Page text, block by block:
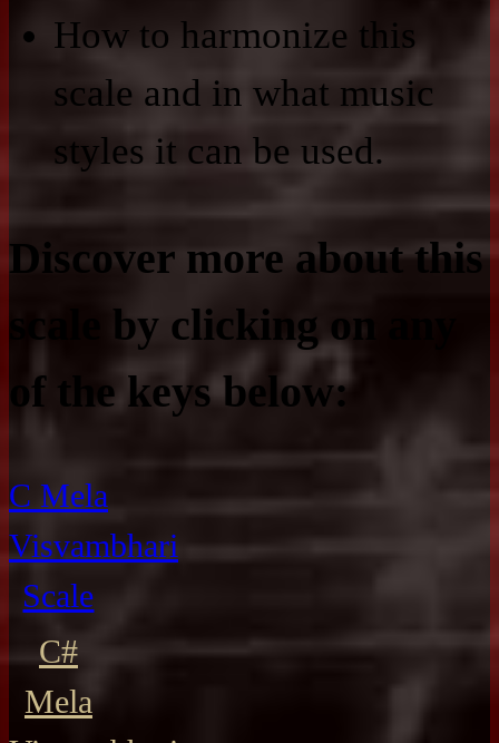
How to harmonize this
scale and in what music
styles it can be used.
Discover more about this
scale by clicking on any
of the keys below:
C Mela
Visvambhari
Scale
C#
Mela